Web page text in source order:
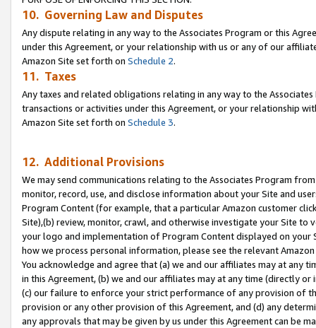
10. Governing Law and Disputes
Any dispute relating in any way to the Associates Program or this
under this Agreement, or your relationship with us or any of our
Amazon Site set forth on Schedule 2.
11. Taxes
Any taxes and related obligations relating in any way to the
transactions or activities under this Agreement, or your relationship
Amazon Site set forth on Schedule 3.
12. Additional Provisions
We may send communications relating to the Associates Program
monitor, record, use, and disclose information about your Site and
Program Content (for example, that a particular Amazon customer
Site),(b) review, monitor, crawl, and otherwise investigate your Site
your logo and implementation of Program Content displayed on
how we process personal information, please see the relevant
You acknowledge and agree that (a) we and our affiliates may at
in this Agreement, (b) we and our affiliates may at any time (directly
(c) our failure to enforce your strict performance of any provision of
provision or any other provision of this Agreement, and (d) any
any approvals that may be given by us under this Agreement can be